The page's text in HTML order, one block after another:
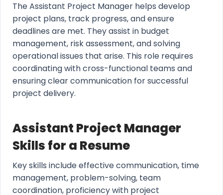
The Assistant Project Manager helps develop
project plans, track progress, and ensure
deadlines are met. They assist in budget
management, risk assessment, and solving
operational issues that arise. This role requires
coordinating with cross-functional teams and
ensuring clear communication for successful
project delivery.
Assistant Project Manager
Skills for a Resume
Key skills include effective communication, time
management, problem-solving, team
coordination, proficiency with project